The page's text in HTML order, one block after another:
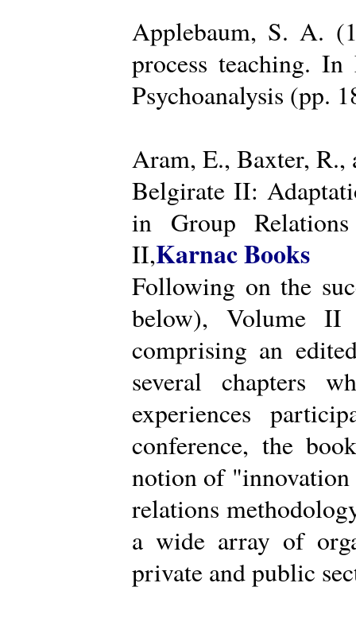
Applebaum, S. A.
process teaching.
Psychoanalysis (pp.
Aram, E., Baxter,
Belgirate II:
in Group
II,Karnac Books
Following on the
below), Volume II
comprising an
several chapters
experiences
conference, the
notion of "innovation
relations
a wide array of
private and public